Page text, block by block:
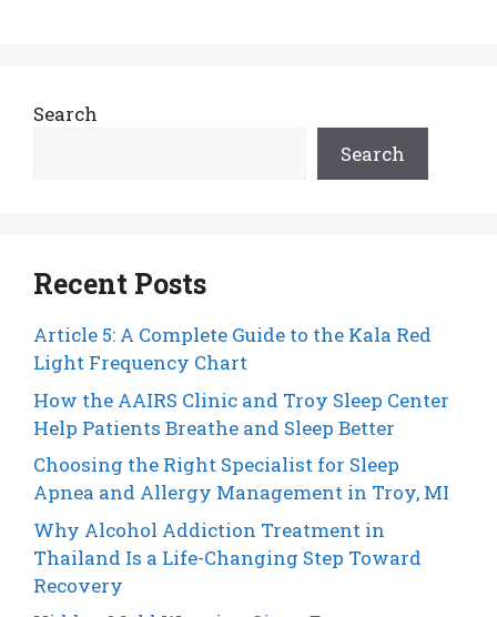
Search
Search
Recent Posts
Article 5: A Complete Guide to the Kala Red
Light Frequency Chart
How the AAIRS Clinic and Troy Sleep Center
Help Patients Breathe and Sleep Better
Choosing the Right Specialist for Sleep
Apnea and Allergy Management in Troy, MI
Why Alcohol Addiction Treatment in
Thailand Is a Life-Changing Step Toward
Recovery